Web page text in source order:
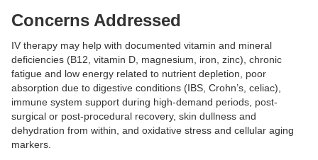
Concerns Addressed
IV therapy may help with documented vitamin and mineral
deficiencies (B12, vitamin D, magnesium, iron, zinc), chronic
fatigue and low energy related to nutrient depletion, poor
absorption due to digestive conditions (IBS, Crohn’s, celiac),
immune system support during high-demand periods, post-
surgical or post-procedural recovery, skin dullness and
dehydration from within, and oxidative stress and cellular aging
markers.